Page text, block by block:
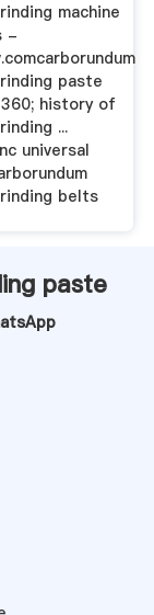
machine
-
paste
history of
...
universal
belts
paste